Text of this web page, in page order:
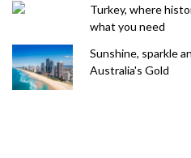
Turkey, where
what you need
Sunshine, sparkle
Australia's Gold